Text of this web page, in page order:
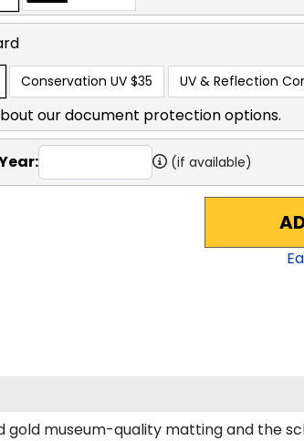
Conservation UV $35 UV & Reflection
our document protection options.
(if available)
gold museum-quality matting and the